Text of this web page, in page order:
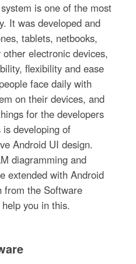
is one of the most
It was developed and
tablets, netbooks,
electronic devices,
flexibility and ease
face daily with
on their devices, and
for the developers
developing of
Android UI design.
diagramming and
extended with Android
from the Software
you in this.